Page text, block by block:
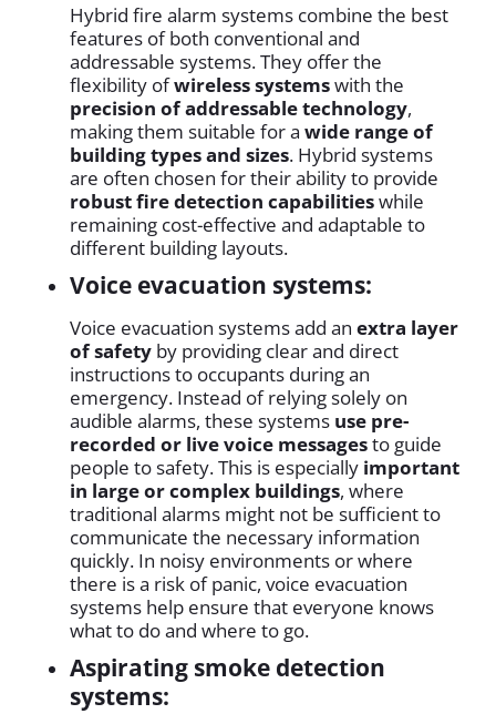
Hybrid fire alarm systems combine the best
features of both conventional and
addressable systems. They offer the
flexibility ofwireless systemswith the
precision of addressable technology,
making them suitable for a wide range of
building types and sizes. Hybrid systems
are often chosen for their ability to provide
robust fire detection capabilitieswhile
remaining cost-effective and adaptable to
different building layouts.
Voice evacuation systems:
Voice evacuation systems add an extra layer
of safety by providing clear and direct
instructions to occupants during an
emergency. Instead of relying solely on
audible alarms, these systems use pre-
recorded or live voice messagesto guide
people to safety. This is especially important
in large or complex buildings, where
traditional alarms might not be sufficient to
communicate the necessary information
quickly. In noisy environments or where
there is a risk of panic, voice evacuation
systems help ensure that everyone knows
what to do and where to go.
Aspirating smoke detection
systems: